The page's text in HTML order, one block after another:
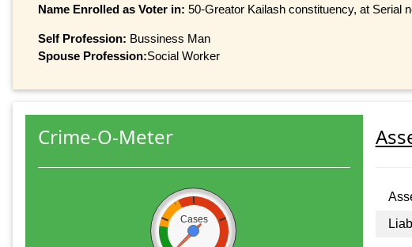
Name Enrolled as Voter in: 50-Greator Kailash constituency, at Serial
Self Profession: Bussiness Man
Spouse Profession:Social Worker
Crime-O-Meter
Cases